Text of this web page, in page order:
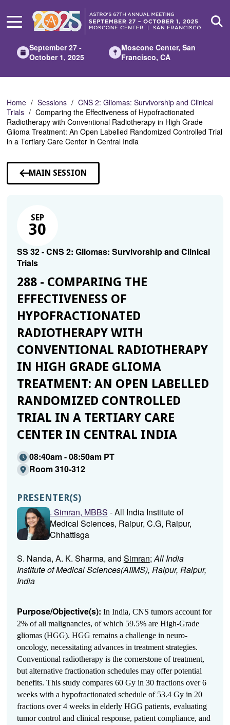
Main
September 27 -
October 1, 2025
Moscone Center, San
Francisco, CA
Home Sessions
CNS 2: Gliomas: Survivorship and Clinical
Trials
Comparing the Effectiveness of Hypofractionated
Radiotherapy with Conventional Radiotherapy in High Grade
Glioma Treatment: An Open Labelled Randomized Controlled Trial
in a Tertiary Care Center in Central India
MAIN SESSION
SEP
30
SS 32 - CNS 2: Gliomas: Survivorship and Clinical
Trials
288 - COMPARING THE
EFFECTIVENESS OF
HYPOFRACTIONATED
RADIOTHERAPY WITH
CONVENTIONAL RADIOTHERAPY
IN HIGH GRADE GLIOMA
TREATMENT: AN OPEN LABELLED
RANDOMIZED CONTROLLED
TRIAL IN A TERTIARY CARE
CENTER IN CENTRAL INDIA
08:40am - 08:50am PT
Room 310-312
PRESENTER(S)
. Simran, MBBS - All India Institute of
Medical Sciences, Raipur, C.G, Raipur,
Chhattisga
S. Nanda, A. K. Sharma, and Simran;All India
Institute of Medical Sciences(AIIMS), Raipur, Raipur,
India
Purpose/Objective(s): In India, CNS tumors account for
2% of all malignancies, of which 59.5% are High-Grade
gliomas (HGG). HGG remains a challenge in neuro-
oncology, necessitating advances in treatment strategies.
Conventional radiotherapy is the cornerstone of treatment,
but alternative fractionation schedules may offer potential
benefits. This study compares 60 Gy in 30 fractions over 6
weeks with a hypofractionated schedule of 53.4 Gy in 20
fractions over 4 weeks in elderly HGG patients, evaluating
tumor control and clinical response, patient compliance, and